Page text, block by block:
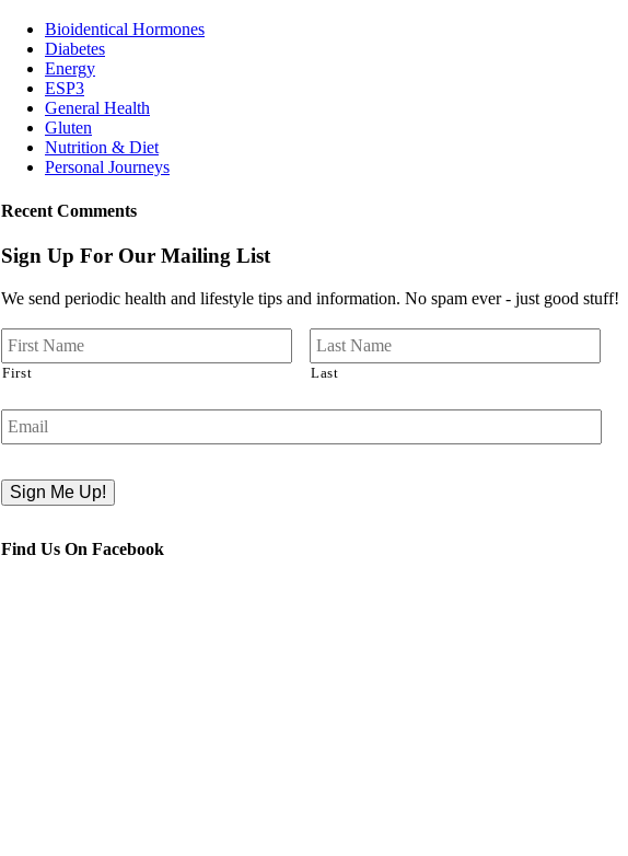
Bioidentical Hormones
Diabetes
Energy
ESP3
General Health
Gluten
Nutrition & Diet
Personal Journeys
Recent Comments
Sign Up For Our Mailing List
We send periodic health and lifestyle tips and information. No spam ever - just good stuff!
First Last
Email
Find Us On Facebook